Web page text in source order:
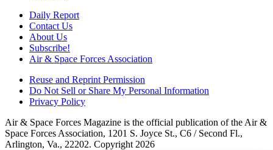
Daily Report
Contact Us
About Us
Subscribe!
Air & Space Forces Association
Reuse and Reprint Permission
Do Not Sell or Share My Personal Information
Privacy Policy
Air & Space Forces Magazine is the official publication of the Air &
Space Forces Association, 1201 S. Joyce St., C6 / Second Fl.,
Arlington, Va., 22202. Copyright 2026